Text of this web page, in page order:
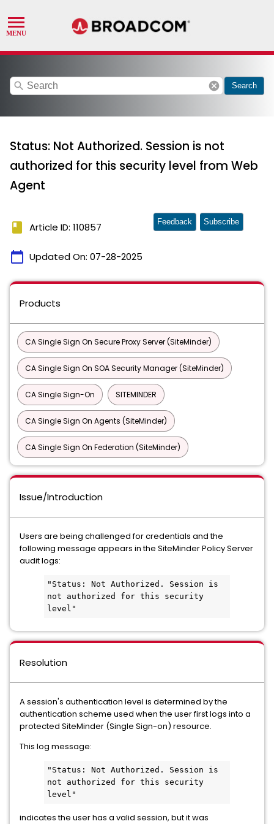
search cancel Search
Status: Not Authorized. Session is not
authorized for this security level from Web
Agent
book Article ID: 110857
calendar_today Updated On: 07-28-2025
Feedback Subscribe
Products
CA Single Sign On Secure Proxy Server (SiteMinder)
CA Single Sign On SOA Security Manager (SiteMinder)
CA Single Sign-On SITEMINDER
CA Single Sign On Agents (SiteMinder)
CA Single Sign On Federation (SiteMinder)
Issue/Introduction
Users are being challenged for credentials and the
following message appears in the SiteMinder Policy Server
audit logs:
"Status: Not Authorized. Session is
not authorized for this security
level"
Resolution
A session's authentication level is determined by the
authentication scheme used when the user first logs into a
protected SiteMinder (Single Sign-on) resource.
This log message:
"Status: Not Authorized. Session is
not authorized for this security
level"
indicates the user has a valid session, but it was